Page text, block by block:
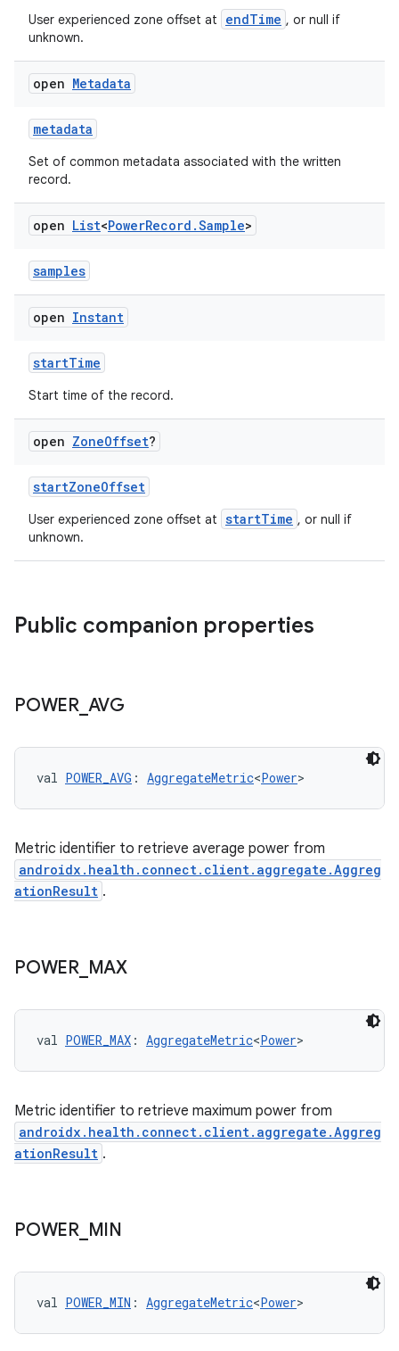
User experienced zone offset at endTime , or null if
unknown.
open Metadata
metadata
Set of common metadata associated with the written
record.
open List<PowerRecord .Sample>
samples
open Instant
startTime
Start time of the record.
open ZoneOffset?
startZoneOffset
User experienced zone offset at startTime , or null if
unknown.
Public companion properties
POWER_ AVG
val POWER_AVG : AggregateMetric<Power>
Metric identifier to retrieve average power from
androidx.health.connect.client.aggregate.Aggreg
ationResult .
POWER_ MAX
val POWER_MAX : AggregateMetric<Power>
Metric identifier to retrieve maximum power from
androidx.health.connect.client.aggregate.Aggreg
ationResult .
POWER_ MIN
val POWER_MIN : AggregateMetric<Power>